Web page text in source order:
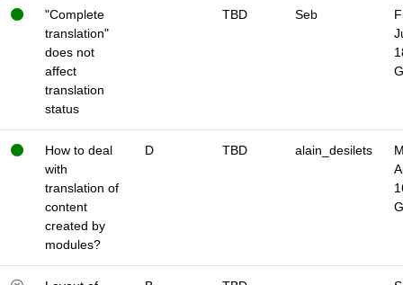
"Complete
translation"
does not
affect
translation
status
TBD Seb
How to deal
with
translation of
content
created by
modules?
D TBD alain_desilets